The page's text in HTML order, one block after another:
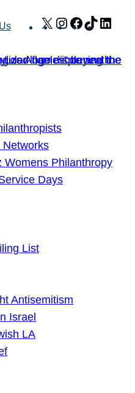
X Instagram
Facebook
TikTok
Networks
Womens Philanthropy
Days
List
Antisemitism
Israel
LA